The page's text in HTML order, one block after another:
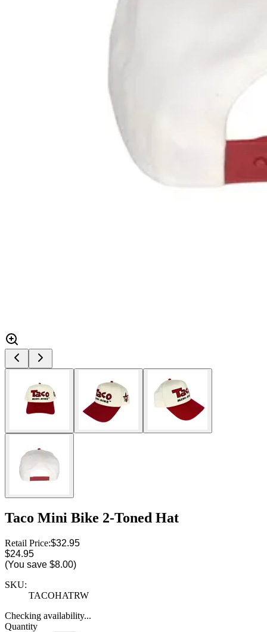
Taco Mini Bike 2-Toned Hat
Retail Price:$32.95
$24.95
(You save $8.00)
SKU:
TACOHATRW
Checking availability...
Quantity